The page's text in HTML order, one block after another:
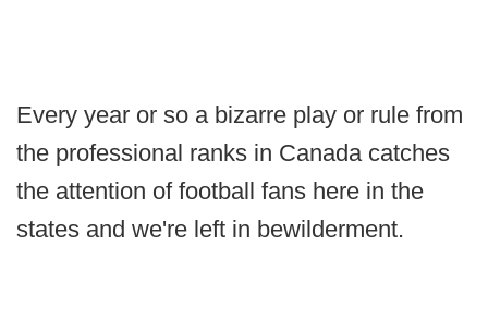
Every year or so a bizarre play or rule from
the professional ranks in Canada catches
the attention of football fans here in the
states and we're left in bewilderment.